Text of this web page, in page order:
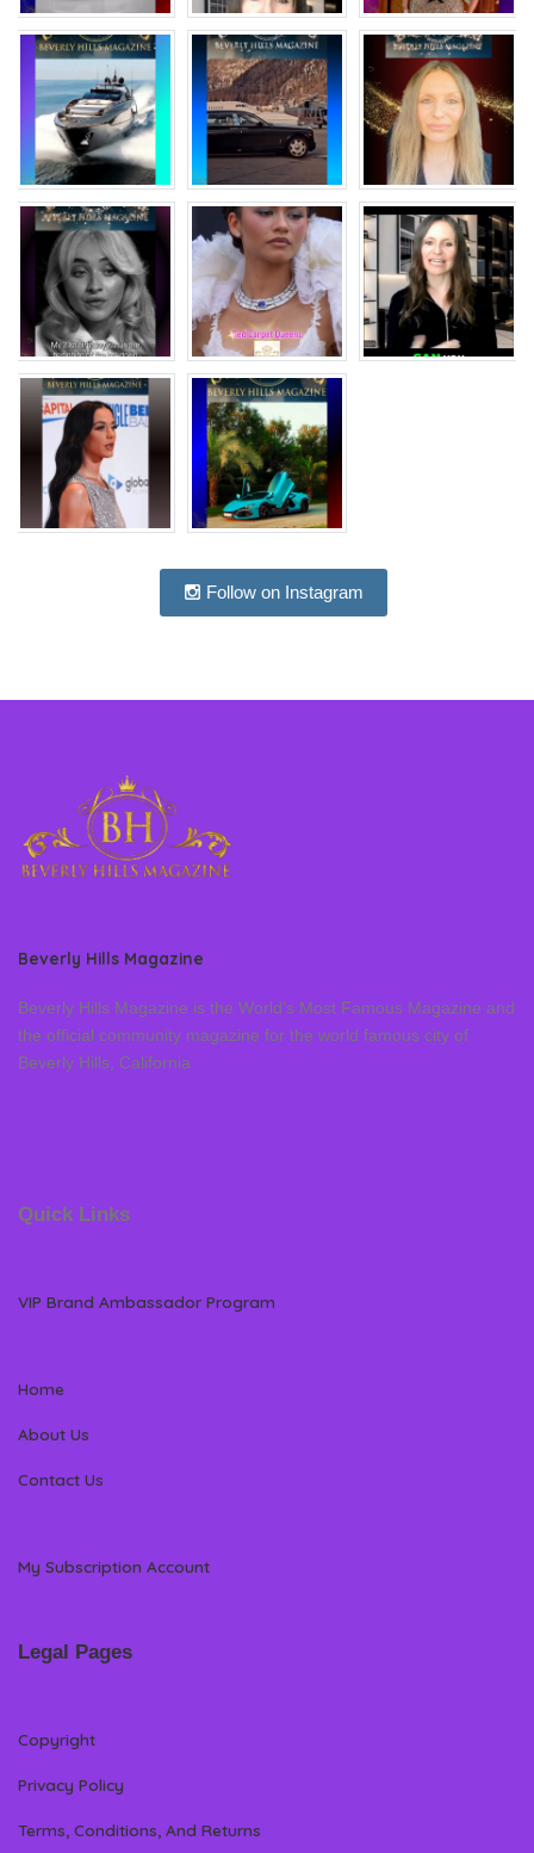
Follow on Instagram
Beverly Hills Magazine
Beverly Hills Magazine is the World’s Most Famous Magazine and
the official community magazine for the world famous city of
Beverly Hills, California
Quick Links
VIP Brand Ambassador Program
Home
About Us
Contact Us
My Subscription Account
Legal Pages
Copyright
Privacy Policy
Terms, Conditions, And Returns